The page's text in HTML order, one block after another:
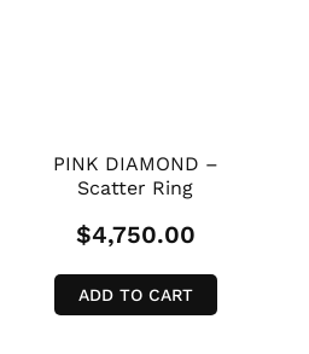
PINK DIAMOND –
Scatter Ring
$4,750.00
ADD TO CART